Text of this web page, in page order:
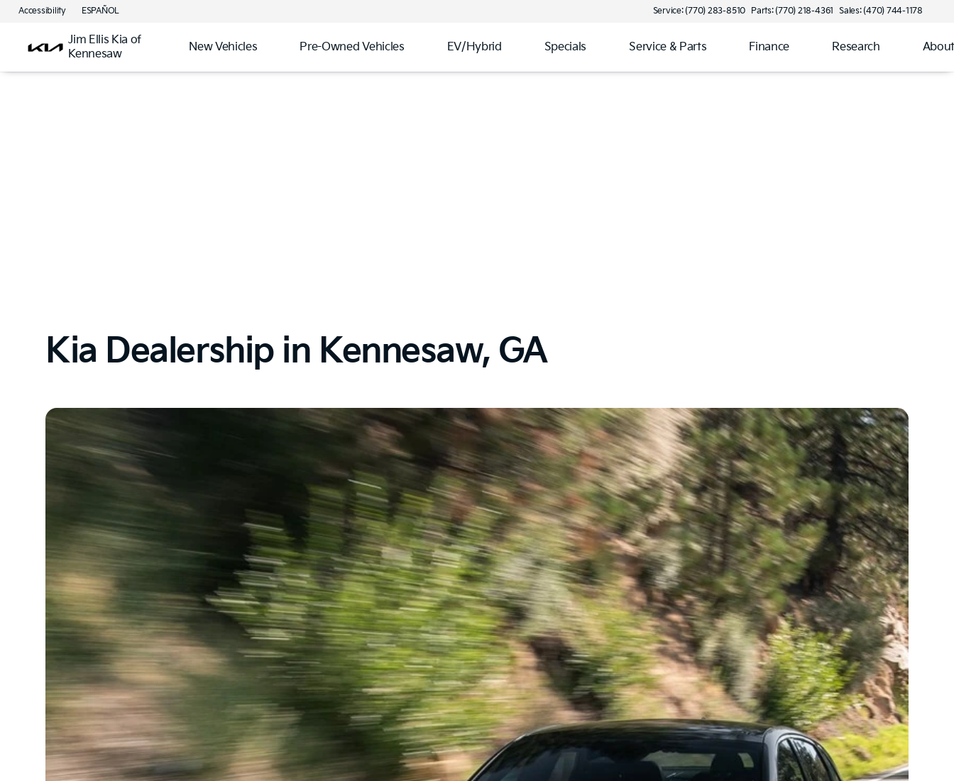
Accessibility ESPAÑOL Service: (770) 283-8510 Parts: (770) 218-4361 Sales: (470) 744-1178
Jim Ellis Kia of
Kennesaw
New Vehicles Pre-Owned Vehicles EV/Hybrid Specials Service & Parts Finance Research
Kia Dealership in Kennesaw, GA​